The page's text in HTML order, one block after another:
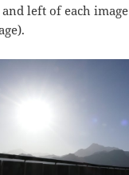
left of each